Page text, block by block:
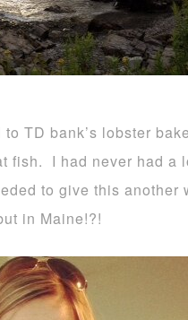
TD bank’s lobster
fish. I had never had
to give this
in Maine!?!